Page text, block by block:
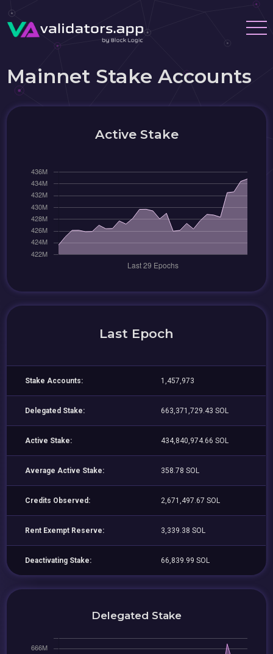
Mainnet Stake Accounts
Active Stake
Last Epoch
Stake Accounts: 1,457,973
Delegated Stake: 663,371,729.43 SOL
Active Stake: 434,840,974.66 SOL
Average Active Stake: 358.78 SOL
Credits Observed: 2,671,497.67 SOL
Rent Exempt Reserve: 3,339.38 SOL
Deactivating Stake: 66,839.99 SOL
Delegated Stake